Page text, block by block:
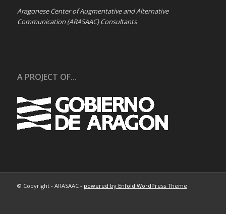
Aragonese Center of Augmentative and Alternative
Communication (ARASAAC) Consultants
A PROJECT OF...
© Copyright - ARASAAC - powered by Enfold WordPress Theme